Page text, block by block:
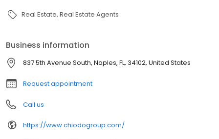
Real Estate Real Estate Agents
Business information
837 5th Avenue South, Naples, FL, 34102, United States
Request appointment
Call us
https://www.chiodogroup.com/